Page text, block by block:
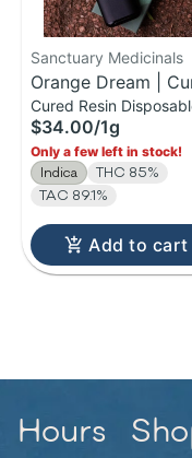
Sanctuary Medicinals
Orange Dream |
Resin Disposable |
Cured Resin
$34.00/1g
Only a few left in stock!
Indica
THC 85%
TAC 89.1%
Add to cart
Hours